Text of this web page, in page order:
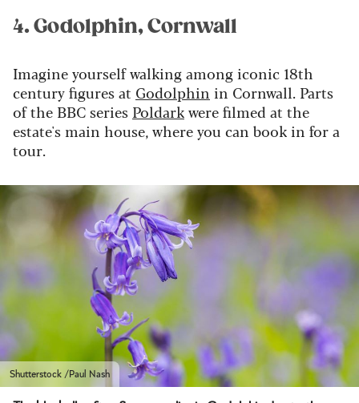
4. Godolphin, Cornwall
Imagine yourself walking among iconic 18th
century figures at Godolphin in Cornwall. Parts
of the BBC series Poldarkwere filmed at the
estate's main house, where you can book in for a
tour.
Shutterstock /Paul Nash